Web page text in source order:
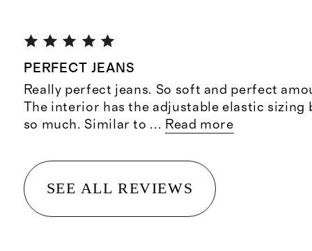
PERFECT JEANS
Really perfect jeans. So soft and perfect
The interior has the adjustable elastic
so much. Similar to ... Read more
SEE ALL REVIEWS